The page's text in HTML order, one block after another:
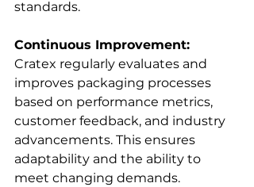
standards.
Continuous Improvement:
Cratex regularly evaluates and
improves packaging processes
based on performance metrics,
customer feedback, and industry
advancements. This ensures
adaptability and the ability to
meet changing demands.